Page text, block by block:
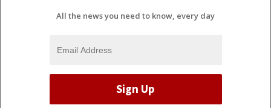
All the news you need to know, every day